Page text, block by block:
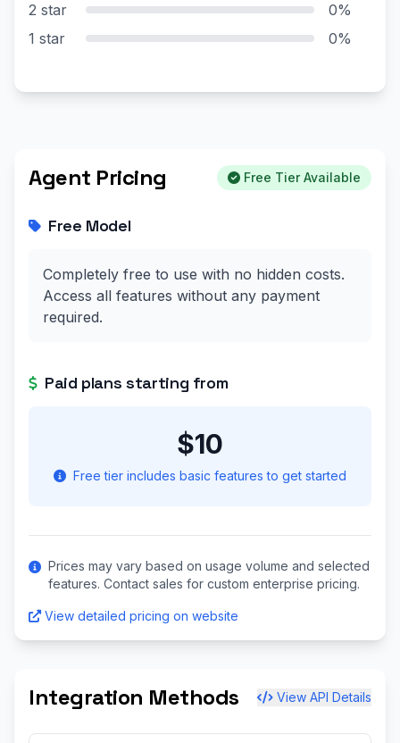
2 star
0%
1 star
0%
Agent Pricing Free Tier Available
Free Model
Completely free to use with no hidden costs.
Access all features without any payment
required.
Paid plans starting from
$10
Free tier includes basic features to get started
Prices may vary based on usage volume and selected
features. Contact sales for custom enterprise pricing.
View detailed pricing on website
Integration Methods View API Details